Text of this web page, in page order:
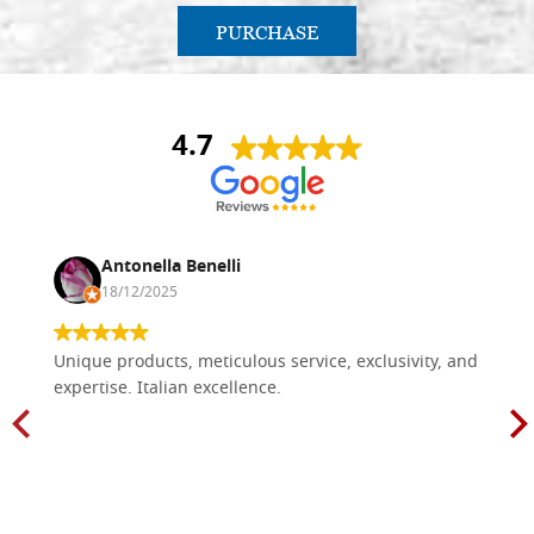
Icon board in linden, model AL2,
Stock: 0 - COD.
G30X30A2L
Icon board in linden, model AL2,
size 30x40 smooth,raw
PURCHASE
4.7
Antonella Benelli
18/12/2025
Unique products, meticulous service, exclusivity, and
expertise. Italian excellence.